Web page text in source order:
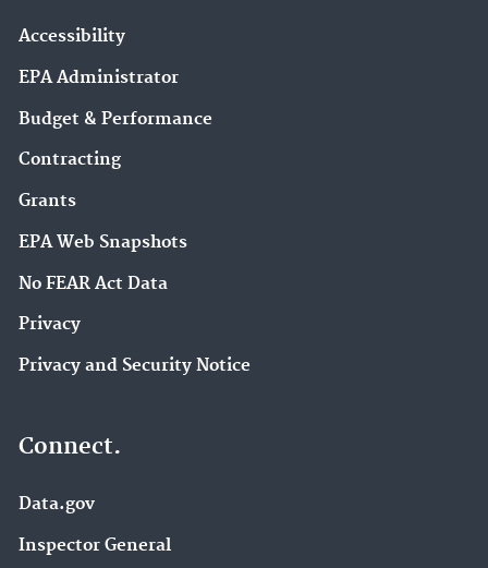
Accessibility
EPA Administrator
Budget & Performance
Contracting
Grants
EPA Web Snapshots
No FEAR Act Data
Privacy
Privacy and Security Notice
Connect.
Data.gov
Inspector General